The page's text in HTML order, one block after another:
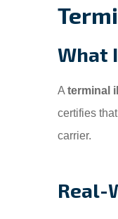
What
A terminal
certifies
carrier.
Real-